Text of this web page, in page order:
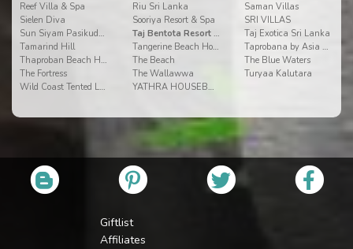
Reef Villa & Spa
Riu Sri Lanka
Saman Villas
Sielen Diva
Sooriya Resort & Spa
SRI VILLAS
Sun Siyam Pasikudah
Taj Bentota Resort & Spa
Taj Exotica Sri Lanka
Tamarind Hill
Tangerine Beach Hotel
Taprobana by Asia Leisure
Thaproban Beach House
The Beach
The Blue Waters
The Fortress
The Wallawwa
Turyaa Kalutara
Wild Coast Tented Lodge
YATHRA HOUSEBOAT BY JETWING
Giftlist
Affiliates